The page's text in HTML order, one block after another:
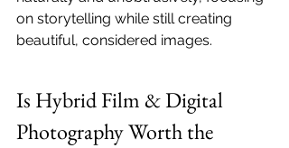
on storytelling while still creating
beautiful, considered images.
Is Hybrid Film & Digital
Photography Worth the